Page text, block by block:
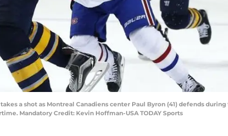
a shot as Montreal Canadiens center Paul Byron (41) defends
Mandatory Credit: Kevin Hoffman-USA TODAY Sports